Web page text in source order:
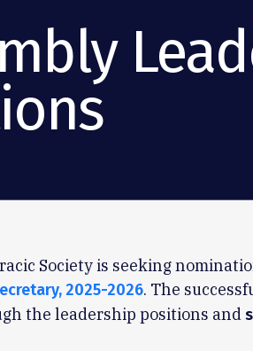
Society is seeking
2025-2026. The
the leadership positions and